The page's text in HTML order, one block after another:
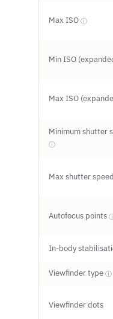
Max ISO ⓘ
Min ISO
Max ISO
Minimum shutter
ⓘ
Max shutter speed
Autofocus points
In-body
Viewfinder type ⓘ
Viewfinder dots